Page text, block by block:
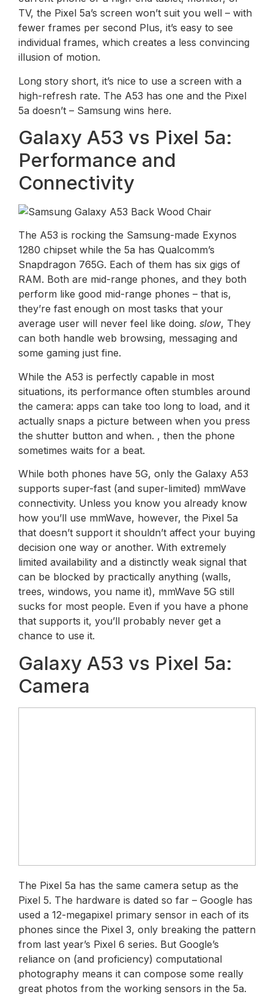
TV, the Pixel 5a’s screen won’t suit you well – with
fewer frames per second Plus, it’s easy to see
individual frames, which creates a less convincing
illusion of motion.
Long story short, it’s nice to use a screen with a
high-refresh rate. The A53 has one and the Pixel
5a doesn’t – Samsung wins here.
Galaxy A53 vs Pixel 5a:
Performance and
Connectivity
The A53 is rocking the Samsung-made Exynos
1280 chipset while the 5a has Qualcomm’s
Snapdragon 765G. Each of them has six gigs of
RAM. Both are mid-range phones, and they both
perform like good mid-range phones – that is,
they’re fast enough on most tasks that your
average user will never feel like doing. slow, They
can both handle web browsing, messaging and
some gaming just fine.
While the A53 is perfectly capable in most
situations, its performance often stumbles around
the camera: apps can take too long to load, and it
actually snaps a picture between when you press
the shutter button and when. , then the phone
sometimes waits for a beat.
While both phones have 5G, only the Galaxy A53
supports super-fast (and super-limited) mmWave
connectivity. Unless you know you already know
how you’ll use mmWave, however, the Pixel 5a
that doesn’t support it shouldn’t affect your buying
decision one way or another. With extremely
limited availability and a distinctly weak signal that
can be blocked by practically anything (walls,
trees, windows, you name it), mmWave 5G still
sucks for most people. Even if you have a phone
that supports it, you’ll probably never get a
chance to use it.
Galaxy A53 vs Pixel 5a:
Camera
The Pixel 5a has the same camera setup as the
Pixel 5. The hardware is dated so far – Google has
used a 12-megapixel primary sensor in each of its
phones since the Pixel 3, only breaking the pattern
from last year’s Pixel 6 series. But Google’s
reliance on (and proficiency) computational
photography means it can compose some really
great photos from the working sensors in the 5a.